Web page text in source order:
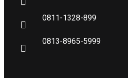
0811-1328-899
0813-8965-5999